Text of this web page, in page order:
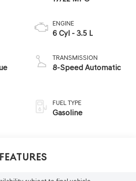
ENGINE
6 Cyl - 3.5 L
TRANSMISSION
8-Speed Automatic
FUEL TYPE
Gasoline